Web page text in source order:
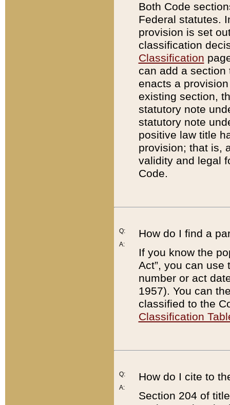
Both Code
Federal statutes.
provision is set
classification
Classification
can add a
enacts a
existing section,
statutory note
statutory note
positive law title
provision; that is,
validity and legal
Code.
Q:
A:
How do I find a
If you know the
Act”, you can use
number or act
1957). You can
classified to the
Classification
Q:
A:
How do I cite to
Section 204 of